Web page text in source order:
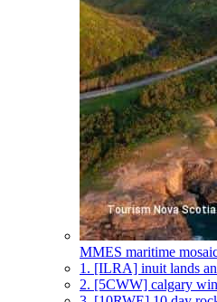
MMES maritime
1. [ILRA] inuit lands
2. [5CWW] calgary